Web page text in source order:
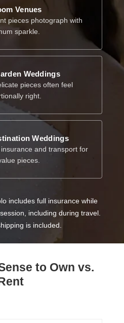
Venues
pieces photograph with
sparkle.
Weddings
pieces often feel
right.
Weddings
and transport for
pieces.
includes full insurance while
including during travel.
is included.
to Own vs.